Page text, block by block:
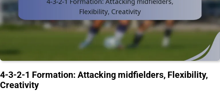
4-3-2-1 Formation: Attacking midfielders, Flexibility,
Creativity